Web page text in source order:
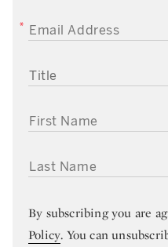
EMAIL ADDRESS
TITLE
FIRST NAME
LAST NAME
By subscribing you are
Policy. You can